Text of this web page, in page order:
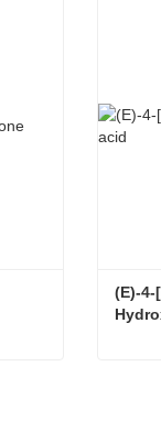
(E)-4-